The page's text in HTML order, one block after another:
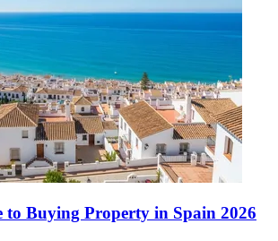
to Buying Property in Spain 2026